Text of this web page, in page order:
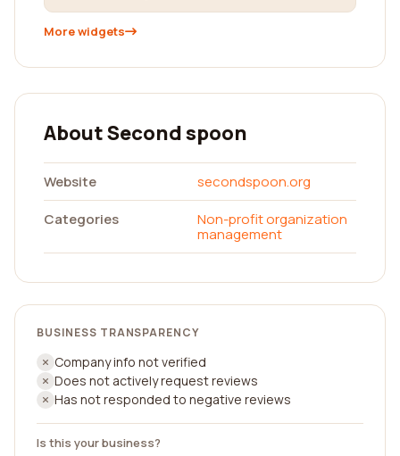
More widgets
About Second spoon
Website
secondspoon.org
Categories
Non-profit organization
management
BUSINESS TRANSPARENCY
Company info not verified
Does not actively request reviews
Has not responded to negative reviews
Is this your business?